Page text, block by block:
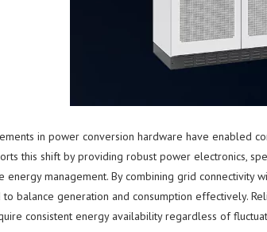
in power conversion hardware have enabled
this shift by providing robust power electronics,
energy management. By combining grid connectivity
balance generation and consumption effectively.
consistent energy availability regardless of